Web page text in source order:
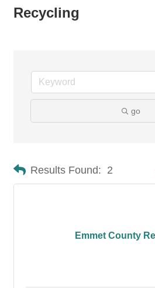
Recycling
go
Results Found: 2
Emmet County